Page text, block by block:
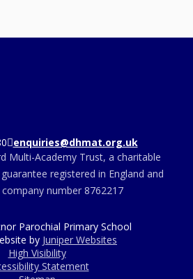
enquiries@dhmat.org.uk
Multi-Academy Trust, a charitable
registered in England and
number 8762217
Parochial Primary School
by Juniper Websites
High Visibility
Statement